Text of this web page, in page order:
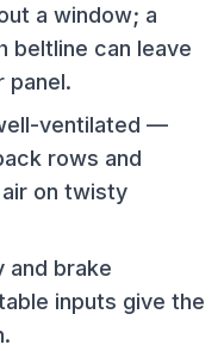
a window; a
beltline can leave
panel.
ventilated —
rows and
on twisty
and brake
inputs give the